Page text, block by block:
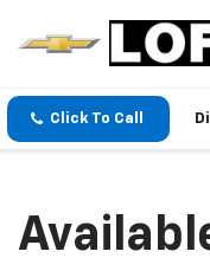
Click To Call